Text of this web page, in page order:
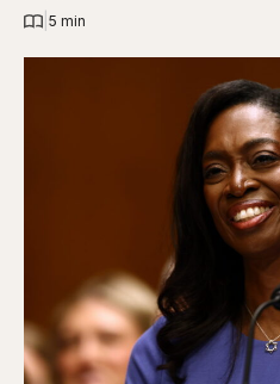
5 min